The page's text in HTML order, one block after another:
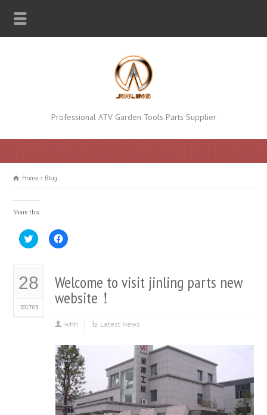
Professional ATV Garden Tools Parts Supplier
Home Blog
Share this:
Click
to
Twitter
(Opens
in
new
window)
Click
to
(Opens
in
new
window)
28
2017.03
Welcome to visit jinling parts new
website！
whh Latest News